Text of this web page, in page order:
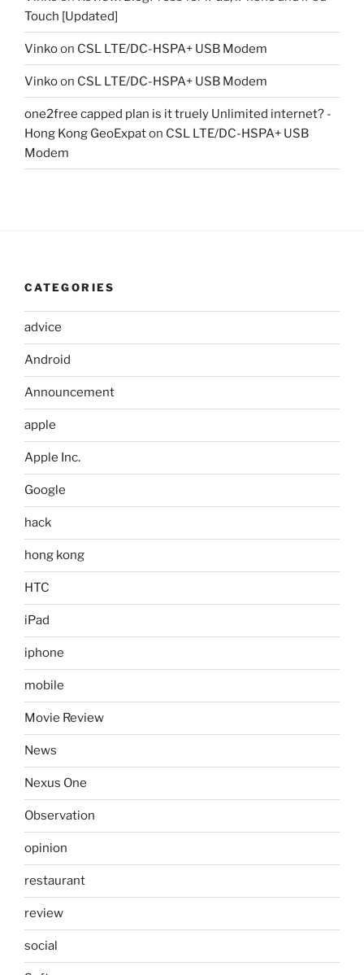
Touch [Updated]
Vinkoon CSL LTE/DC-HSPA+ USB Modem
Vinkoon CSL LTE/DC-HSPA+ USB Modem
one2free capped plan is it truely Unlimited internet? -
Hong Kong GeoExpaton CSL LTE/DC-HSPA+ USB
Modem
CATEGORIES
advice
Android
Announcement
apple
Apple Inc.
Google
hack
hong kong
HTC
iPad
iphone
mobile
Movie Review
News
Nexus One
Observation
opinion
restaurant
review
social